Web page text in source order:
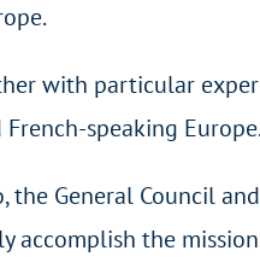
with particular
speaking
the General Council
accomplish the